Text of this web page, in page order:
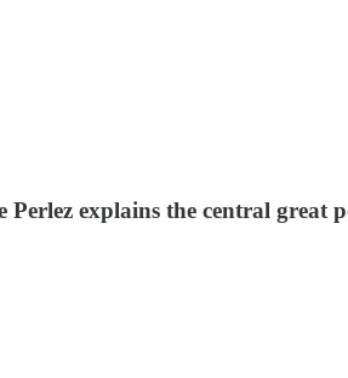
Perlez explains the central